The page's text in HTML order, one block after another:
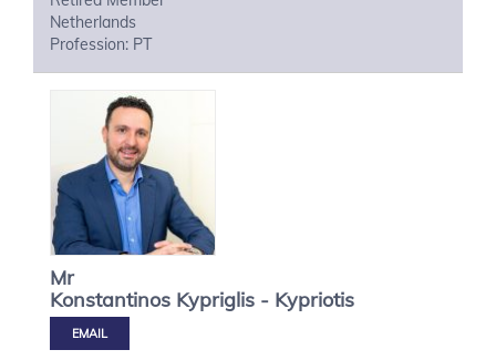
Netherlands
Profession: PT
Mr
Konstantinos Kypriglis - Kypriotis